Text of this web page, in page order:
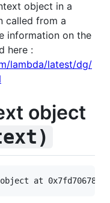
object in a
called from a
information on the
here :
lambda/latest/dg/
object